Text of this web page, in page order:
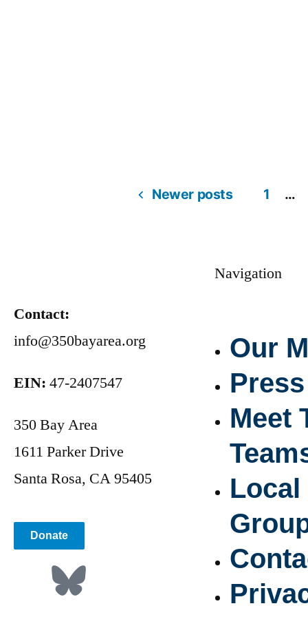
Newer posts 1 …
Contact:
info@350bayarea.org
EIN: 47-2407547
350 Bay Area
1611 Parker Drive
Santa Rosa, CA 95405
Donate
Navigation
Our
Press
Meet
Local